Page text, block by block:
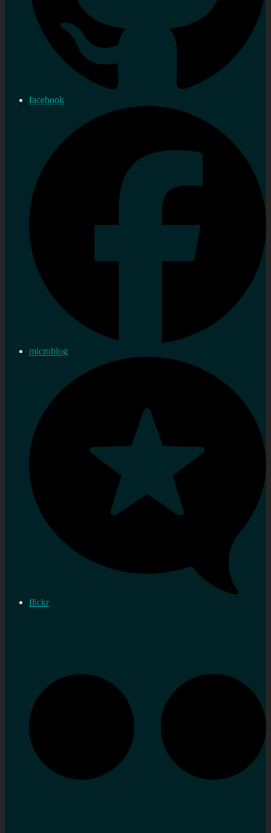
facebook
microblog
flickr